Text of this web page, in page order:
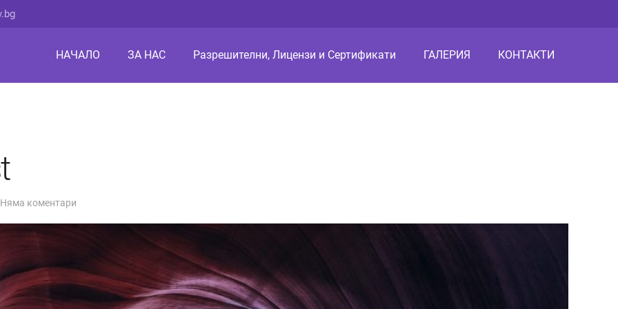
НАЧАЛО ЗА НАС Разрешителни, Лицензи и Сертификати ГАЛЕРИЯ КОНТАКТИ
Няма коментари